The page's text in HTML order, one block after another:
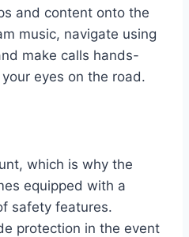
and content onto the
music, navigate using
make calls hands-
eyes on the road.
which is why the
equipped with a
safety features.
protection in the event